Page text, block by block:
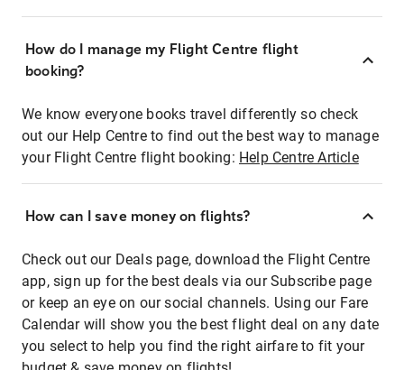
How do I manage my Flight Centre flight
booking?
We know everyone books travel differently so check
out our Help Centre to find out the best way to manage
your Flight Centre flight booking: Help Centre Article
How can I save money on flights?
Check out our Deals page, download the Flight Centre
app, sign up for the best deals via our Subscribe page
or keep an eye on our social channels. Using our Fare
Calendar will show you the best flight deal on any date
you select to help you find the right airfare to fit your